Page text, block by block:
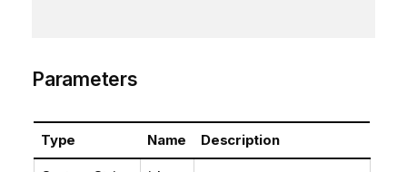
Parameters
Type Name Description